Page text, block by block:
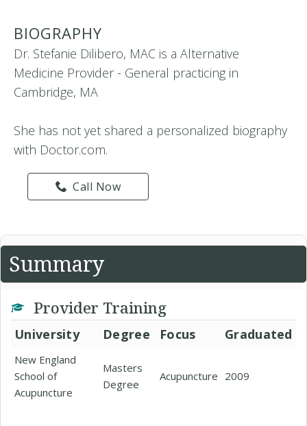
BIOGRAPHY
Dr. Stefanie Dilibero, MAC is a Alternative
Medicine Provider - General practicing in
Cambridge, MA
She has not yet shared a personalized biography
with Doctor.com.
Call Now
Summary
Provider Training
University Degree Focus Graduated
New England
School of
Acupuncture
Masters
Degree
Acupuncture 2009